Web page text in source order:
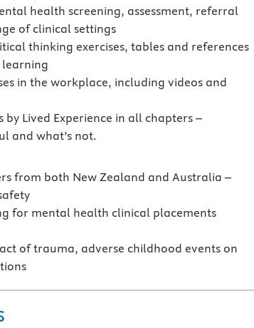
health screening, assessment, referral
of clinical settings
thinking exercises, tables and references
learning
in the workplace, including videos and
by Lived Experience in all chapters –
and what’s not.
from both New Zealand and Australia –
for mental health clinical placements
of trauma, adverse childhood events on